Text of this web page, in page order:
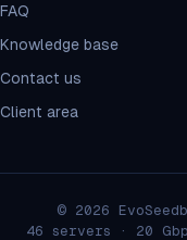
FAQ
Knowledge base
Contact us
Client area
© 2026
46 servers · 20